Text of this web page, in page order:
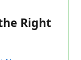
Right